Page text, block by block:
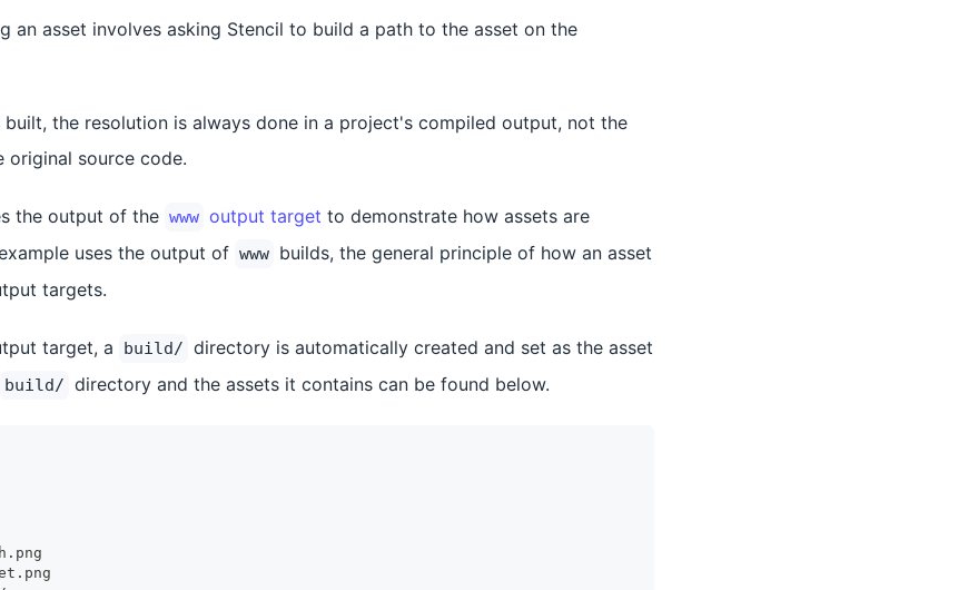
an asset involves asking Stencil to build a path to the asset on the
built, the resolution is always done in a project's compiled output, not the
source code.
the output of the www output target to demonstrate how assets are
uses the output of www builds, the general principle of how an asset
targets.
target, a build/ directory is automatically created and set as the asset
build/ directory and the assets it contains can be found below.